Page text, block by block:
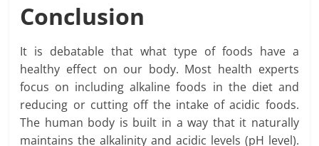
Conclusion
It is debatable that what type of foods have a
healthy effect on our body. Most health experts
focus on including alkaline foods in the diet and
reducing or cutting off the intake of acidic foods.
The human body is built in a way that it naturally
maintains the alkalinity and acidic levels (pH level).